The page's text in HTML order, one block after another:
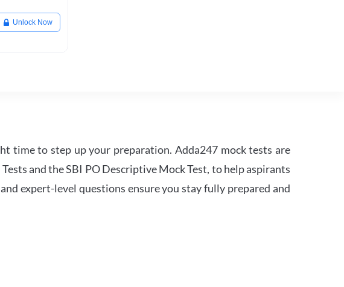
Unlock Now
time to step up your preparation. Adda247 mock tests are
and the SBI PO Descriptive Mock Test, to help aspirants
expert-level questions ensure you stay fully prepared and